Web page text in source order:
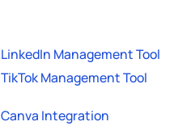
LinkedIn Management Tool
TikTok Management Tool
Canva Integration